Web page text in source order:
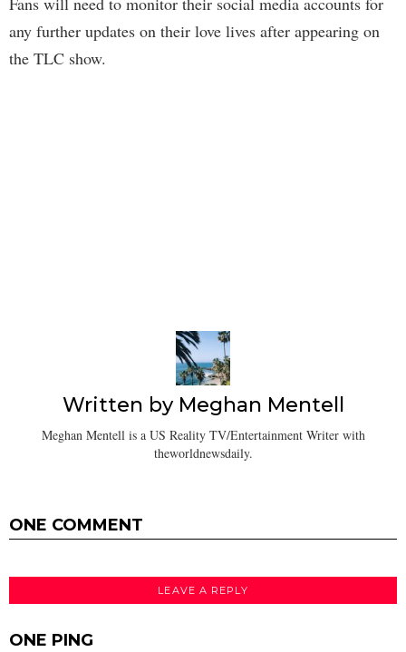
any further updates on their love lives after appearing on
the TLC show.
Written by Meghan Mentell
Meghan Mentell is a US Reality TV/Entertainment Writer with
theworldnewsdaily.
ONE COMMENT
LEAVE A REPLY
ONE PING